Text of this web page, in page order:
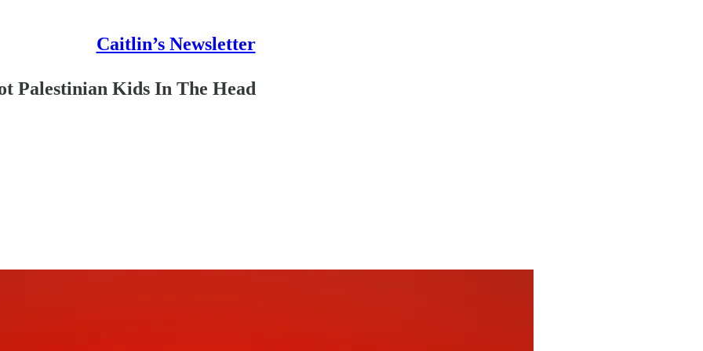
Caitlin’s Newsletter
Palestinian Kids In The Head